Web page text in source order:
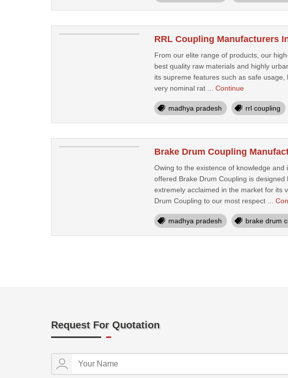
RRL Coupling Manufacturers
From our elite range of products, our
best quality raw materials and highly
its supreme features such as safe
very nominal rat ... Continue
madhya pradesh rrl coupling
Brake Drum Coupling
Owing to the existence of knowledge
offered Brake Drum Coupling is
extremely acclaimed in the market for its
Drum Coupling to our most respect ...
madhya pradesh brake drum
Request For Quotation